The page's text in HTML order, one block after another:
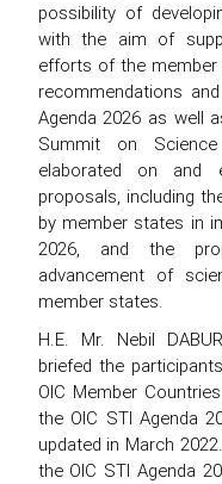
possibility of
with the aim of
efforts of the
recommendations
Agenda 2026 as well
Summit on
elaborated on and
proposals, including
by member states in
2026, and the
advancement of
member states.
H.E. Mr. Nebil
briefed the
OIC Member
the OIC STI Agenda
updated in March
the OIC STI Agenda